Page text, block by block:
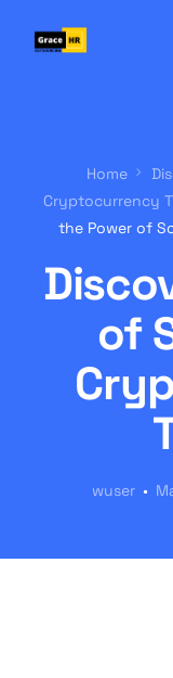
Home
Cryptocurrency
the Power of
of
wuser